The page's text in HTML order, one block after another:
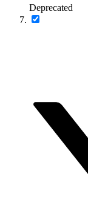
Deprecated